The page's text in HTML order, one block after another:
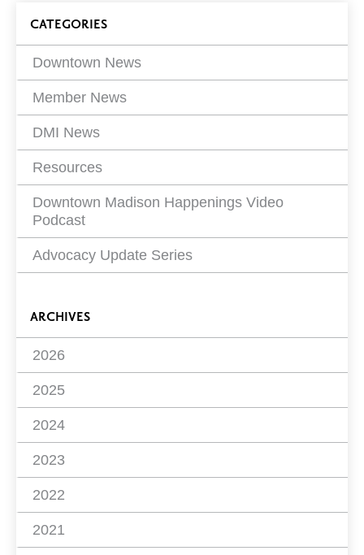
Blog
Filters
CATEGORIES
Downtown News
Member News
DMI News
Resources
Downtown Madison Happenings Video
Podcast
Advocacy Update Series
ARCHIVES
2026
2025
2024
2023
2022
2021